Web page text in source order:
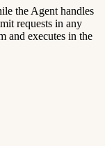
the Agent handles
requests in any
and executes in the